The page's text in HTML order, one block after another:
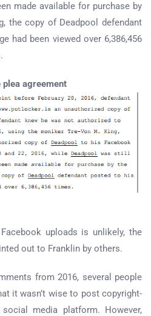
made available for purchase by
the copy of Deadpool defendant
had been viewed over 6,386,456
plea agreement
uploads is unlikely, the
out to Franklin by others.
from 2016, several people
it wasn’t wise to post copyright-
media platform. However,